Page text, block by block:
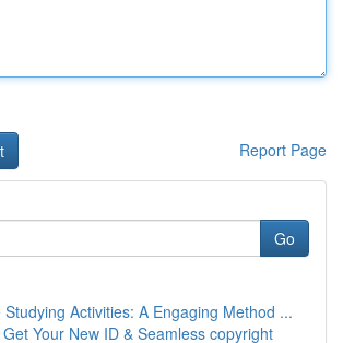
Report Page
Go
Studying Activities: A Engaging Method ...
Your New ID & Seamless copyright